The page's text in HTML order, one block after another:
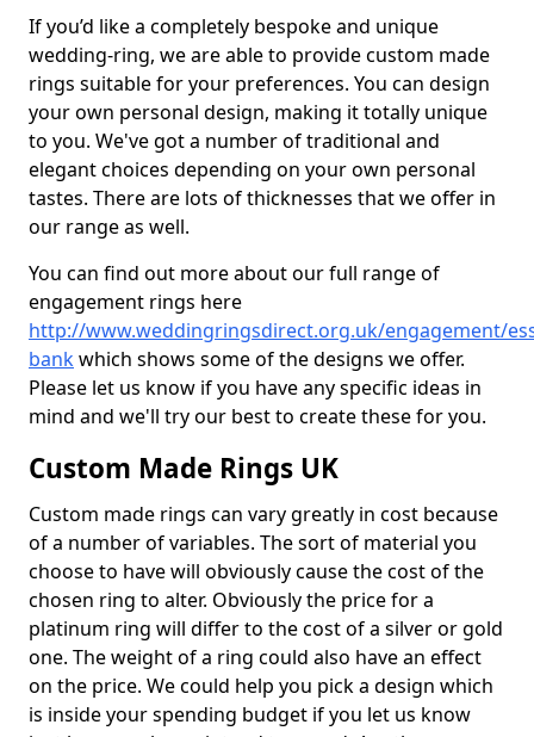
If you’d like a completely bespoke and unique
wedding-ring, we are able to provide custom made
rings suitable for your preferences. You can design
your own personal design, making it totally unique
to you. We've got a number of traditional and
elegant choices depending on your own personal
tastes. There are lots of thicknesses that we offer in
our range as well.
You can find out more about our full range of
engagement rings here
http://www.weddingringsdirect.org.uk/engagement/
bankwhich shows some of the designs we offer.
Please let us know if you have any specific ideas in
mind and we'll try our best to create these for you.
Custom Made Rings UK
Custom made rings can vary greatly in cost because
of a number of variables. The sort of material you
choose to have will obviously cause the cost of the
chosen ring to alter. Obviously the price for a
platinum ring will differ to the cost of a silver or gold
one. The weight of a ring could also have an effect
on the price. We could help you pick a design which
is inside your spending budget if you let us know